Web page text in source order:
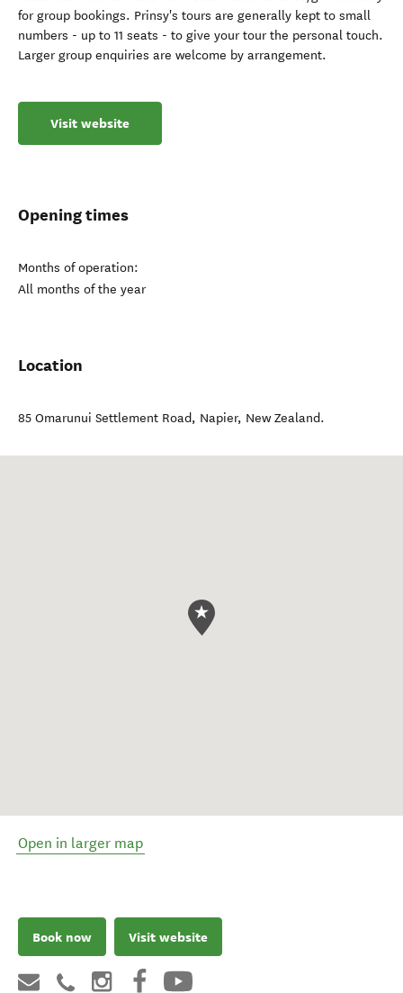
for group bookings. Prinsy's tours are generally kept to small
numbers - up to 11 seats - to give your tour the personal touch.
Larger group enquiries are welcome by arrangement.
Visit website
Opening times
Months of operation:
All months of the year
Location
85 Omarunui Settlement Road, Napier, New Zealand.
Open in larger map
Book now Visit website